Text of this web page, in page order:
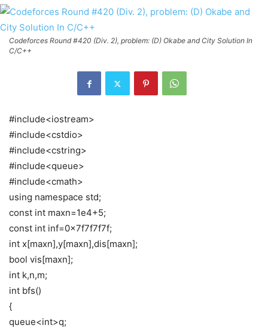
Codeforces Round #420 (Div. 2), problem: (D) Okabe and City Solution In
C/C++
#include<iostream>
#include<cstdio>
#include<cstring>
#include<queue>
#include<cmath>
using namespace std;
const int maxn=1e4+5;
const int inf=0x7f7f7f7f;
int x[maxn],y[maxn],dis[maxn];
bool vis[maxn];
int k,n,m;
int bfs()
{
queue<int>q;